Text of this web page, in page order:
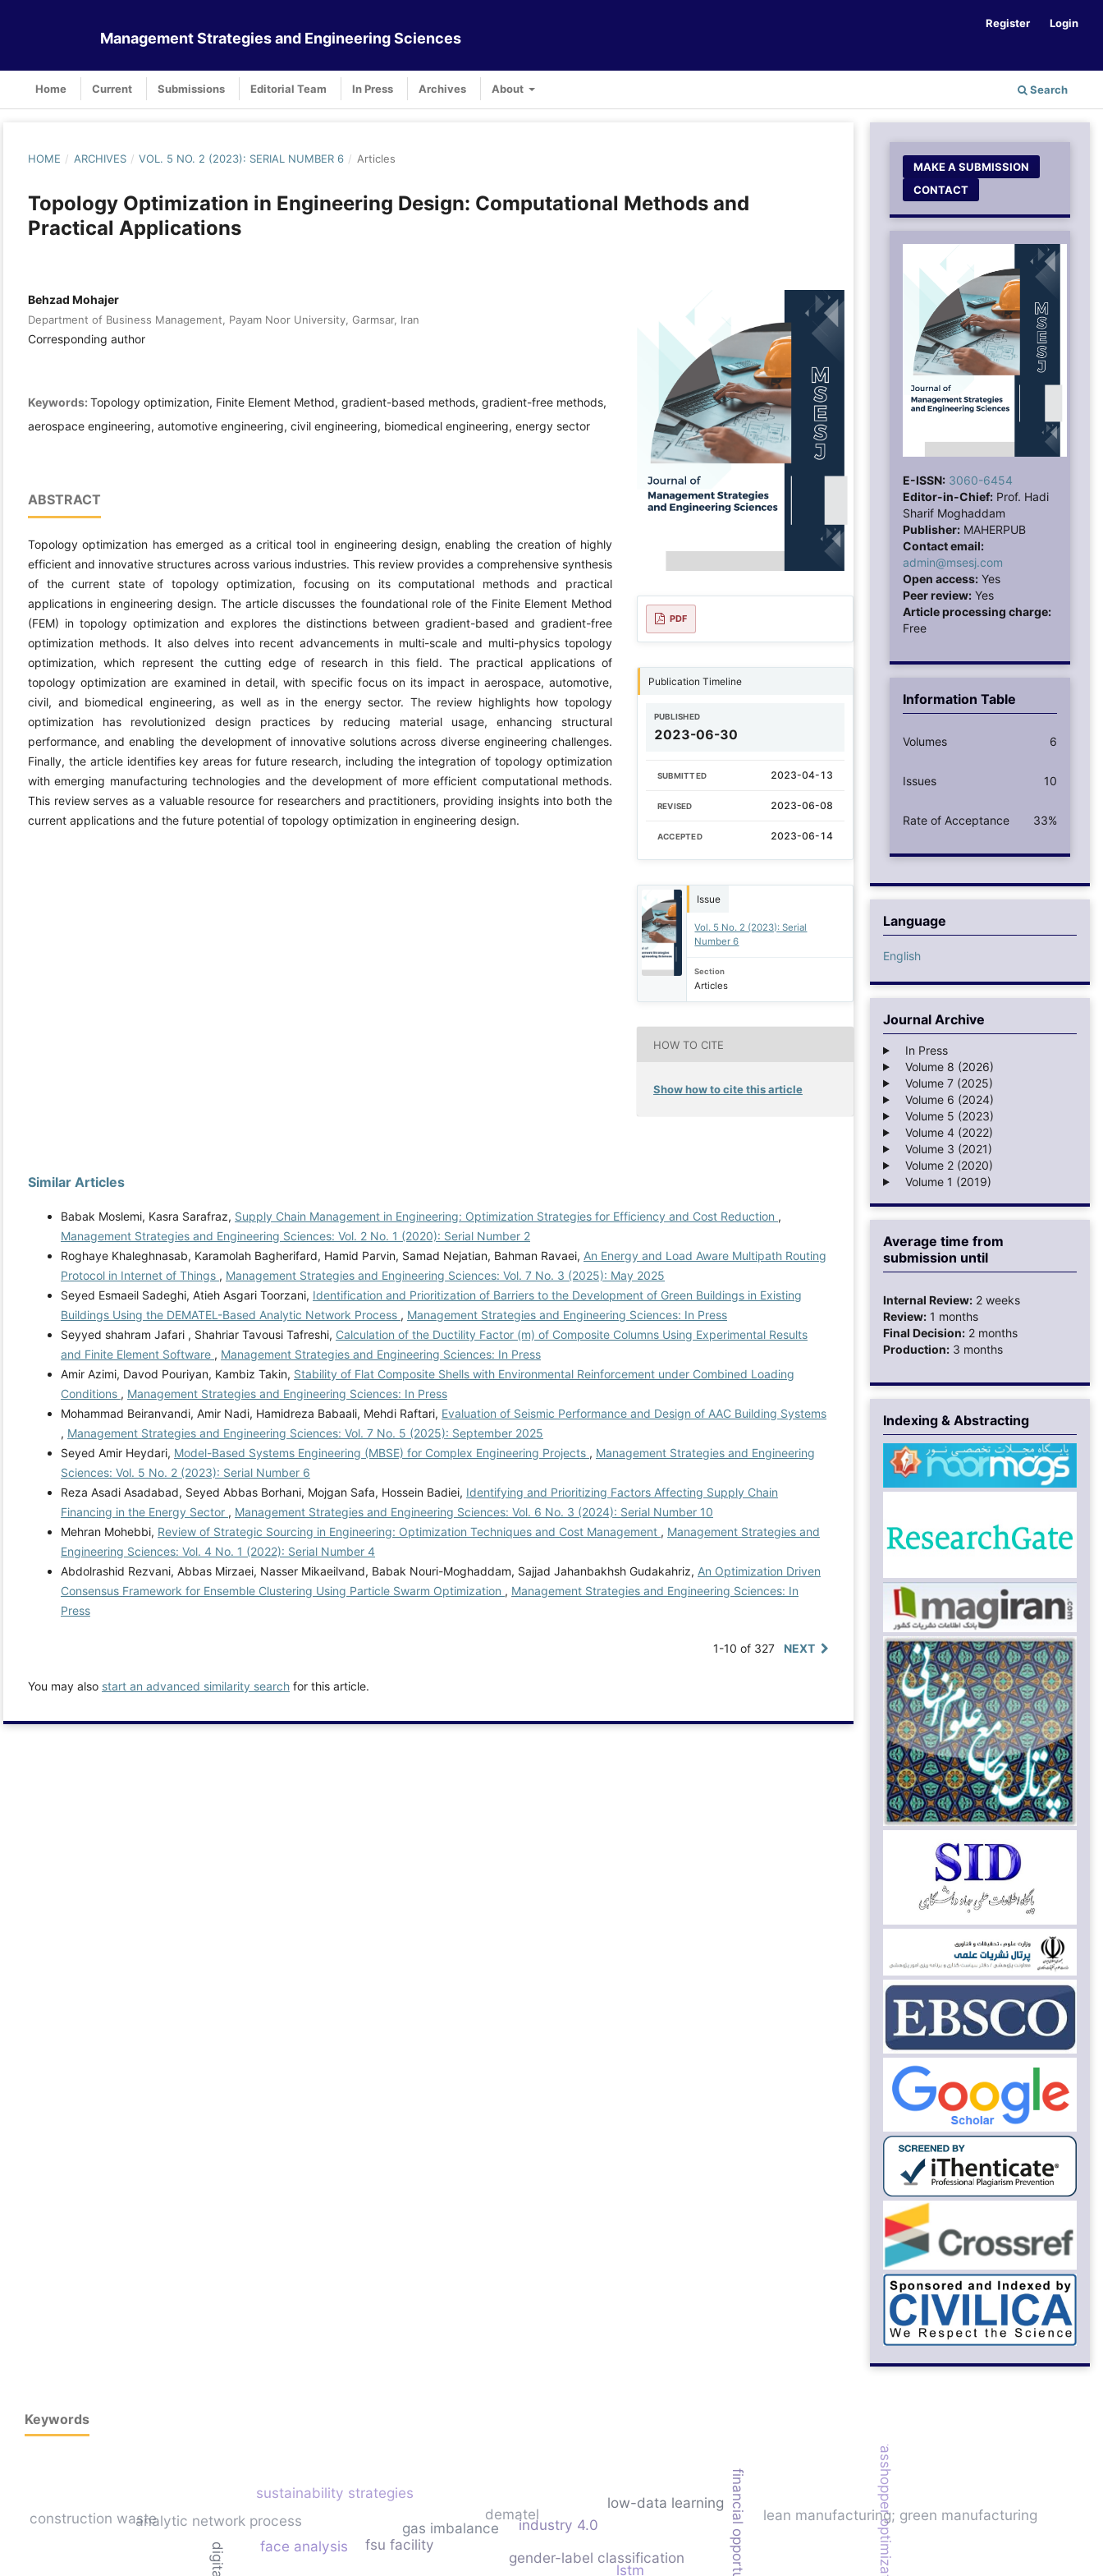
Management Strategies and Engineering Sciences
Home Current Submissions Editorial Team In Press Archives About Search
Register Login
HOME / ARCHIVES / VOL. 5 NO. 2 (2023): SERIAL NUMBER 6 / Articles
Topology Optimization in Engineering Design: Computational Methods and
Practical Applications
Behzad Mohajer
Department of Business Management, Payam Noor University, Garmsar, Iran
Corresponding author
Keywords: Topology optimization, Finite Element Method, gradient-based methods, gradient-free methods,
aerospace engineering, automotive engineering, civil engineering, biomedical engineering, energy sector
ABSTRACT
Topology optimization has emerged as a critical tool in engineering design, enabling the creation of highly
efficient and innovative structures across various industries. This review provides a comprehensive synthesis
of the current state of topology optimization, focusing on its computational methods and practical
applications in engineering design. The article discusses the foundational role of the Finite Element Method
(FEM) in topology optimization and explores the distinctions between gradient-based and gradient-free
optimization methods. It also delves into recent advancements in multi-scale and multi-physics topology
optimization, which represent the cutting edge of research in this field. The practical applications of
topology optimization are examined in detail, with specific focus on its impact in aerospace, automotive,
civil, and biomedical engineering, as well as in the energy sector. The review highlights how topology
optimization has revolutionized design practices by reducing material usage, enhancing structural
performance, and enabling the development of innovative solutions across diverse engineering challenges.
Finally, the article identifies key areas for future research, including the integration of topology optimization
with emerging manufacturing technologies and the development of more efficient computational methods.
This review serves as a valuable resource for researchers and practitioners, providing insights into both the
current applications and the future potential of topology optimization in engineering design.
PDF
Publication Timeline
PUBLISHED
2023-06-30
SUBMITTED 2023-04-13
REVISED 2023-06-08
ACCEPTED 2023-06-14
Issue
Vol. 5 No. 2 (2023): Serial
Number 6
Section
Articles
HOW TO CITE
Show how to cite this article
Similar Articles
Babak Moslemi, Kasra Sarafraz, Supply Chain Management in Engineering: Optimization Strategies for Efficiency and Cost Reduction ,
Management Strategies and Engineering Sciences: Vol. 2 No. 1 (2020): Serial Number 2
Roghaye Khaleghnasab, Karamolah Bagherifard, Hamid Parvin, Samad Nejatian, Bahman Ravaei, An Energy and Load Aware Multipath Routing
Protocol in Internet of Things , Management Strategies and Engineering Sciences: Vol. 7 No. 3 (2025): May 2025
Seyed Esmaeil Sadeghi, Atieh Asgari Toorzani, Identification and Prioritization of Barriers to the Development of Green Buildings in Existing
Buildings Using the DEMATEL-Based Analytic Network Process , Management Strategies and Engineering Sciences: In Press
Seyyed shahram Jafari , Shahriar Tavousi Tafreshi, Calculation of the Ductility Factor (m) of Composite Columns Using Experimental Results
and Finite Element Software , Management Strategies and Engineering Sciences: In Press
Amir Azimi, Davod Pouriyan, Kambiz Takin, Stability of Flat Composite Shells with Environmental Reinforcement under Combined Loading
Conditions , Management Strategies and Engineering Sciences: In Press
Mohammad Beiranvandi, Amir Nadi, Hamidreza Babaali, Mehdi Raftari, Evaluation of Seismic Performance and Design of AAC Building Systems
, Management Strategies and Engineering Sciences: Vol. 7 No. 5 (2025): September 2025
Seyed Amir Heydari, Model-Based Systems Engineering (MBSE) for Complex Engineering Projects , Management Strategies and Engineering
Sciences: Vol. 5 No. 2 (2023): Serial Number 6
Reza Asadi Asadabad, Seyed Abbas Borhani, Mojgan Safa, Hossein Badiei, Identifying and Prioritizing Factors Affecting Supply Chain
Financing in the Energy Sector , Management Strategies and Engineering Sciences: Vol. 6 No. 3 (2024): Serial Number 10
Mehran Mohebbi, Review of Strategic Sourcing in Engineering: Optimization Techniques and Cost Management , Management Strategies and
Engineering Sciences: Vol. 4 No. 1 (2022): Serial Number 4
Abdolrashid Rezvani, Abbas Mirzaei, Nasser Mikaeilvand, Babak Nouri-Moghaddam, Sajjad Jahanbakhsh Gudakahriz, An Optimization Driven
Consensus Framework for Ensemble Clustering Using Particle Swarm Optimization , Management Strategies and Engineering Sciences: In
Press
1-10 of 327 NEXT
You may also start an advanced similarity search for this article.
MAKE A SUBMISSION
CONTACT
E-ISSN: 3060-6454
Editor-in-Chief: Prof. Hadi
Sharif Moghaddam
Publisher: MAHERPUB
Contact email:
admin@msesj.com
Open access: Yes
Peer review: Yes
Article processing charge:
Free
Information Table
Volumes 6
Issues 10
Rate of Acceptance 33%
Language
English
Journal Archive
In Press
Volume 8 (2026)
Volume 7 (2025)
Volume 6 (2024)
Volume 5 (2023)
Volume 4 (2022)
Volume 3 (2021)
Volume 2 (2020)
Volume 1 (2019)
Average time from
submission until
Internal Review: 2 weeks
Review: 1 months
Final Decision: 2 months
Production: 3 months
Indexing & Abstracting
Keywords
gas imbalance
fsu facility
face analysis
gender-label classification
low-data learning
lean manufacturing; green manufacturing
industry 4.0
dematel
analytic network process
sustainability strategies
construction waste
lstm